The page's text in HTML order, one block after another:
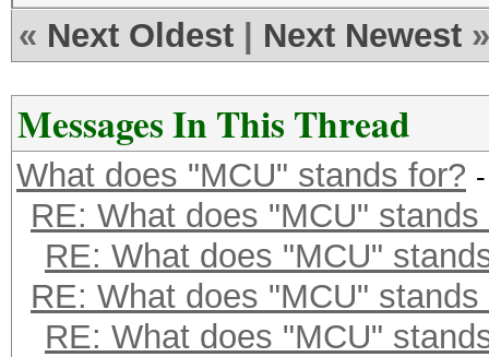
« Next Oldest Next Newest »
Messages In This Thread
What does "MCU" stands for?
RE: What does "MCU" stands
RE: What does "MCU"
RE: What does "MCU" stands
RE: What does "MCU"